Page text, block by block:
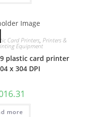
Card Printers,Printers &
Equipment
9 plastic card printer
x 304 DPI
more